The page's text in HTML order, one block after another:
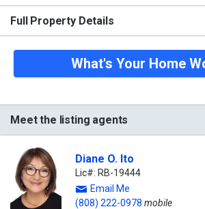
Full Property Details
What's Your Home
Meet the listing agents
Diane O. Ito
Lic#: RB-19444
Email Me
(808) 222-0978 mobile